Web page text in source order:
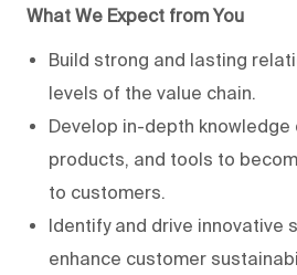
What We Expect from You
Build strong and lasting
levels of the value chain.
Develop in-depth knowledge
products, and tools to
to customers.
Identify and drive innovative
enhance customer